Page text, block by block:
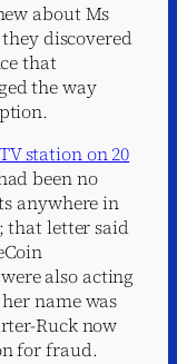
about Ms
they discovered
that
the way
station on 20
been no
anywhere in
that letter said
also acting
name was
Ruck now
for fraud.